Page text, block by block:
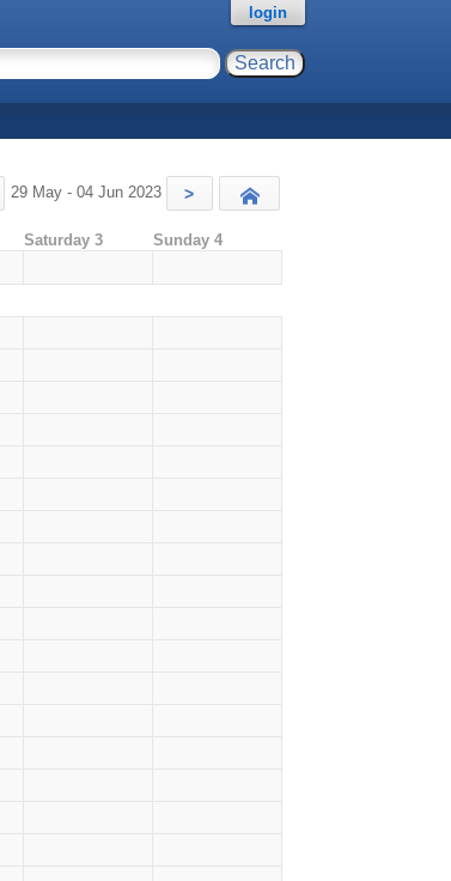
login
29 May - 04 Jun 2023 >
Saturday 3 Sunday 4